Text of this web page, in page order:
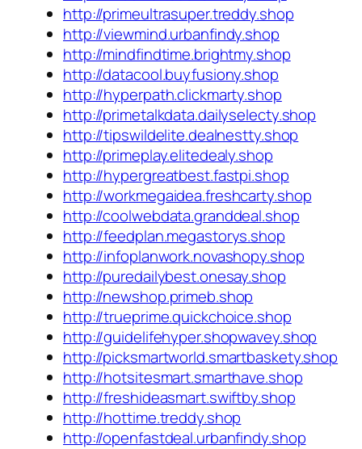
http://primeultrasuper.treddy.shop
http://viewmind.urbanfindy.shop
http://mindfindtime.brightmy.shop
http://datacool.buyfusiony.shop
http://hyperpath.clickmarty.shop
http://primetalkdata.dailyselecty.shop
http://tipswildelite.dealnestty.shop
http://primeplay.elitedealy.shop
http://hypergreatbest.fastpi.shop
http://workmegaidea.freshcarty.shop
http://coolwebdata.granddeal.shop
http://feedplan.megastorys.shop
http://infoplanwork.novashopy.shop
http://puredailybest.onesay.shop
http://newshop.primeb.shop
http://trueprime.quickchoice.shop
http://guidelifehyper.shopwavey.shop
http://picksmartworld.smartbaskety.shop
http://hotsitesmart.smarthave.shop
http://freshideasmart.swiftby.shop
http://hottime.treddy.shop
http://openfastdeal.urbanfindy.shop